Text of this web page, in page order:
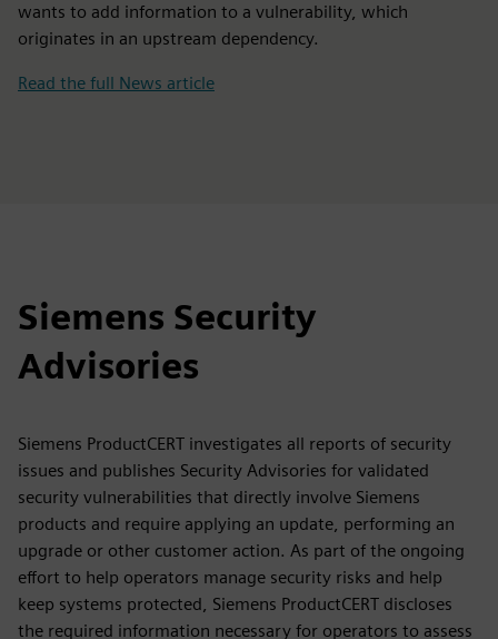
wants to add information to a vulnerability, which
originates in an upstream dependency.
Read the full News article
Siemens Security
Advisories
Siemens ProductCERT investigates all reports of security
issues and publishes Security Advisories for validated
security vulnerabilities that directly involve Siemens
products and require applying an update, performing an
upgrade or other customer action. As part of the ongoing
effort to help operators manage security risks and help
keep systems protected, Siemens ProductCERT discloses
the required information necessary for operators to assess